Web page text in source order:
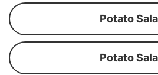
Potato
Potato